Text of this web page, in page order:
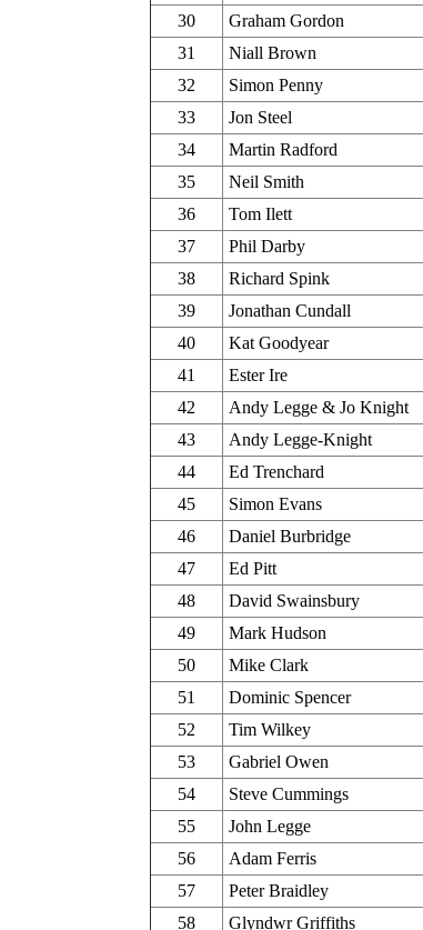
30
Graham Gordon
31
Niall Brown
32
Simon Penny
33
Jon Steel
34
Martin Radford
35
Neil Smith
36
Tom Ilett
37
Phil Darby
38
Richard Spink
39
Jonathan Cundall
40
Kat Goodyear
41
Ester Ire
42
Andy Legge & Jo Knight
43
Andy Legge-Knight
44
Ed Trenchard
45
Simon Evans
46
Daniel Burbridge
47
Ed Pitt
48
David Swainsbury
49
Mark Hudson
50
Mike Clark
51
Dominic Spencer
52
Tim Wilkey
53
Gabriel Owen
54
Steve Cummings
55
John Legge
56
Adam Ferris
57
Peter Braidley
58
Glyndwr Griffiths